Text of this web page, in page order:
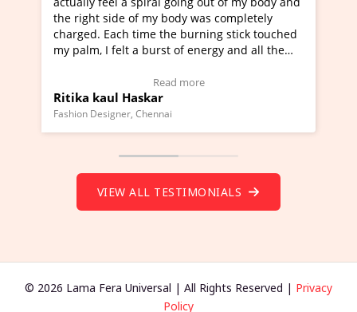
my body was completely
time the burning stick touched
a burst of energy and all the
a new glimpse to healing,
healer and a teacher and
much moved right now
VIEW ALL TESTIMONIALS
© 2026 Lama Fera Universal | All Rights Reserved | Privacy
Policy